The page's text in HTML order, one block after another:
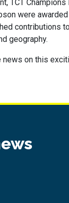
TCT
were
contributions
geography.
news on this